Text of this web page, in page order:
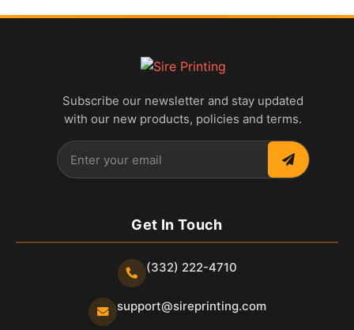
Subscribe our newsletter and stay updated
with our new products, policies and terms.
Get In Touch
(332) 222-4710
support@sireprinting.com